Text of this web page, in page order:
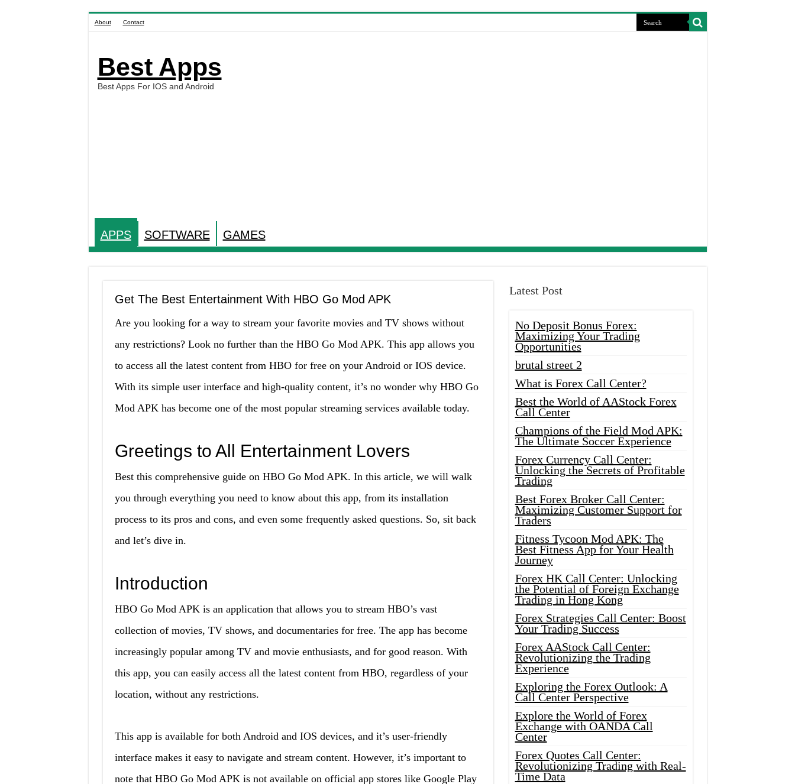
About Contact
Best Apps
Best Apps For IOS and Android
APPS SOFTWARE GAMES
Get The Best Entertainment With HBO Go Mod APK
Are you looking for a way to stream your favorite movies and TV shows without
any restrictions? Look no further than the HBO Go Mod APK. This app allows you
to access all the latest content from HBO for free on your Android or IOS device.
With its simple user interface and high-quality content, it’s no wonder why HBO Go
Mod APK has become one of the most popular streaming services available today.
Greetings to All Entertainment Lovers
Best this comprehensive guide on HBO Go Mod APK. In this article, we will walk
you through everything you need to know about this app, from its installation
process to its pros and cons, and even some frequently asked questions. So, sit back
and let’s dive in.
Introduction
HBO Go Mod APK is an application that allows you to stream HBO’s vast
collection of movies, TV shows, and documentaries for free. The app has become
increasingly popular among TV and movie enthusiasts, and for good reason. With
this app, you can easily access all the latest content from HBO, regardless of your
location, without any restrictions.
This app is available for both Android and IOS devices, and it’s user-friendly
interface makes it easy to navigate and stream content. However, it’s important to
note that HBO Go Mod APK is not available on official app stores like Google Play
Latest Post
No Deposit Bonus Forex:
Maximizing Your Trading
Opportunities
brutal street 2
What is Forex Call Center?
Best the World of AAStock Forex
Call Center
Champions of the Field Mod APK:
The Ultimate Soccer Experience
Forex Currency Call Center:
Unlocking the Secrets of Profitable
Trading
Best Forex Broker Call Center:
Maximizing Customer Support for
Traders
Fitness Tycoon Mod APK: The
Best Fitness App for Your Health
Journey
Forex HK Call Center: Unlocking
the Potential of Foreign Exchange
Trading in Hong Kong
Forex Strategies Call Center: Boost
Your Trading Success
Forex AAStock Call Center:
Revolutionizing the Trading
Experience
Exploring the Forex Outlook: A
Call Center Perspective
Explore the World of Forex
Exchange with OANDA Call
Center
Forex Quotes Call Center:
Revolutionizing Trading with Real-
Time Data